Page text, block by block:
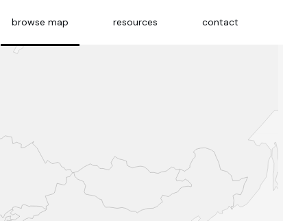
browse map resources contact